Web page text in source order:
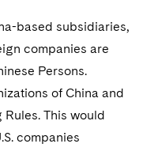
based subsidiaries,
companies are
Persons.
of China and
This would
companies